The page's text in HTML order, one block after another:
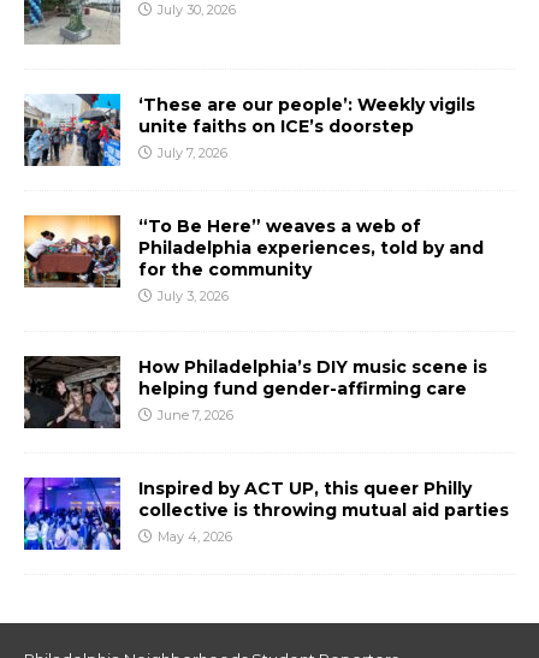
July 30, 2026
‘These are our people’: Weekly vigils
unite faiths on ICE’s doorstep
July 7, 2026
“To Be Here” weaves a web of
Philadelphia experiences, told by and
for the community
July 3, 2026
How Philadelphia’s DIY music scene is
helping fund gender-affirming care
June 7, 2026
Inspired by ACT UP, this queer Philly
collective is throwing mutual aid parties
May 4, 2026